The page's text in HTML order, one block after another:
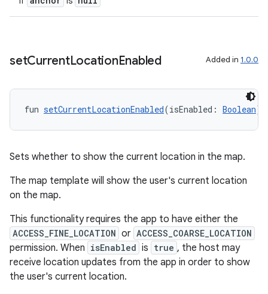
setCurrentLocationEnabled Added in 1.0.0
fun setCurrentLocationEnabled(isEnabled: Boolean
Sets whether to show the current location in the map.
The map template will show the user's current location
on the map.
This functionality requires the app to have either the
ACCESS_FINE_LOCATION or ACCESS_COARSE_LOCATION
permission. When isEnabled is true , the host may
receive location updates from the app in order to show
the user's current location.